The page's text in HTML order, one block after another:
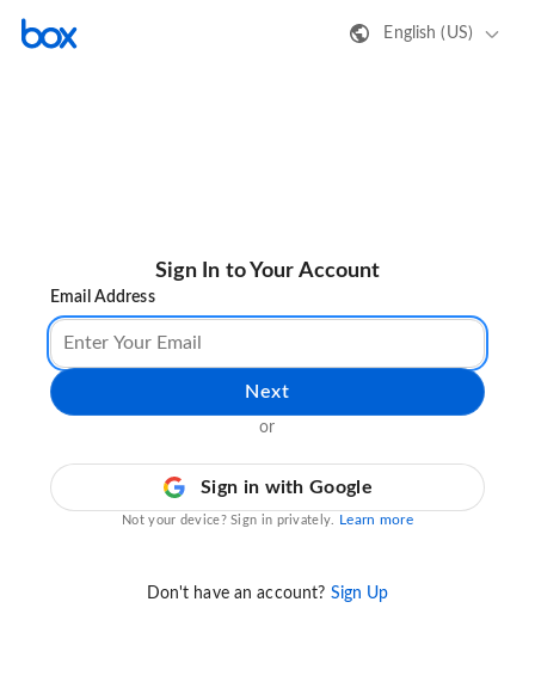
English (US)
Sign In to Your Account
Email Address
Next
or
Sign in with Google
Not your device? Sign in privately. Learn more
Don't have an account? Sign Up